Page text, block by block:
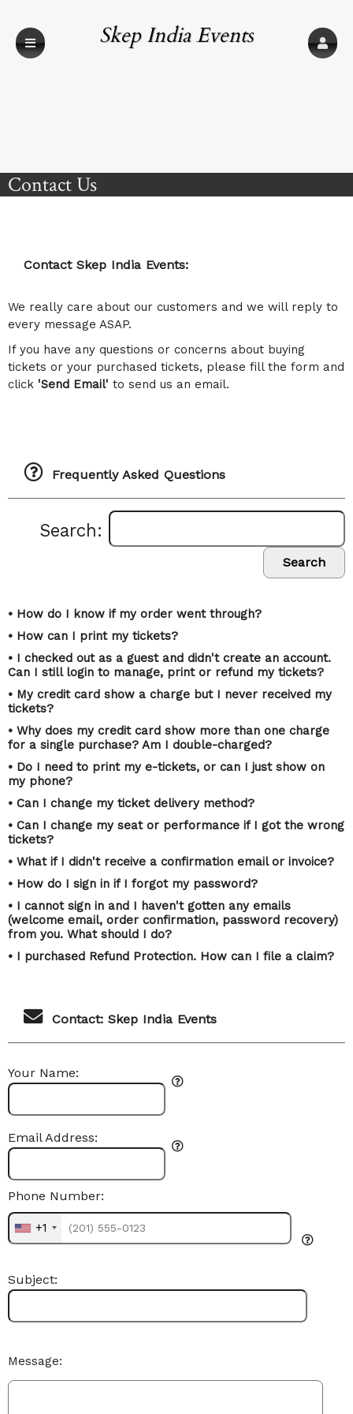
Skep India Events
Contact Us
Contact Skep India Events:
We really care about our customers and we will reply to
every message ASAP.
If you have any questions or concerns about buying
tickets or your purchased tickets, please fill the form and
click 'Send Email' to send us an email.
Frequently Asked Questions
Search:
Search
• How do I know if my order went through?
• How can I print my tickets?
• I checked out as a guest and didn't create an account.
Can I still login to manage, print or refund my tickets?
• My credit card show a charge but I never received my
tickets?
• Why does my credit card show more than one charge
for a single purchase? Am I double-charged?
• Do I need to print my e-tickets, or can I just show on
my phone?
• Can I change my ticket delivery method?
• Can I change my seat or performance if I got the wrong
tickets?
• What if I didn't receive a confirmation email or invoice?
• How do I sign in if I forgot my password?
• I cannot sign in and I haven't gotten any emails
(welcome email, order confirmation, password recovery)
from you. What should I do?
• I purchased Refund Protection. How can I file a claim?
Contact: Skep India Events
Your Name:
Email Address:
+1
Phone Number:
Subject:
Message: